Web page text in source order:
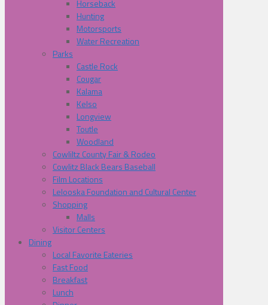
Horseback
Hunting
Motorsports
Water Recreation
Parks
Castle Rock
Cougar
Kalama
Kelso
Longview
Toutle
Woodland
Cowliltz County Fair & Rodeo
Cowlitz Black Bears Baseball
Film Locations
Lelooska Foundation and Cultural Center
Shopping
Malls
Visitor Centers
Dining
Local Favorite Eateries
Fast Food
Breakfast
Lunch